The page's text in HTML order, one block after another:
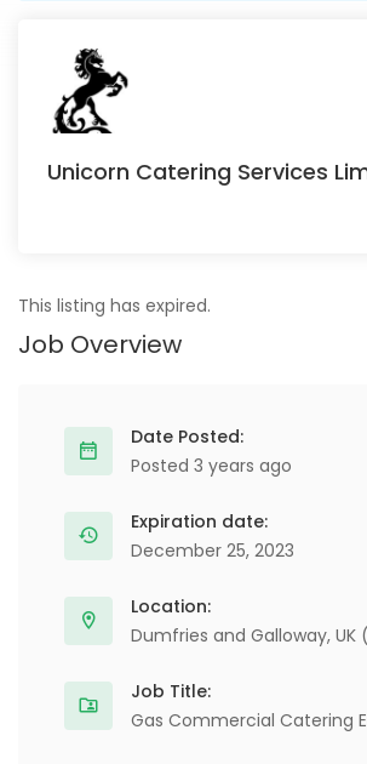
Unicorn Catering Services
This listing has expired.
Job Overview
Date Posted:
Posted 3 years ago
Expiration date:
December 25, 2023
Location:
Dumfries and Galloway, UK
Job Title:
Gas Commercial Catering